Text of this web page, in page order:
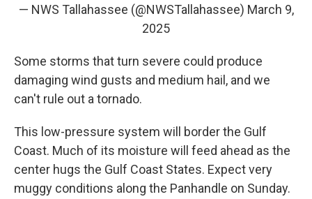
— NWS Tallahassee (@NWSTallahassee) March 9,
2025
Some storms that turn severe could produce
damaging wind gusts and medium hail, and we
can't rule out a tornado.
This low-pressure system will border the Gulf
Coast. Much of its moisture will feed ahead as the
center hugs the Gulf Coast States. Expect very
muggy conditions along the Panhandle on Sunday.